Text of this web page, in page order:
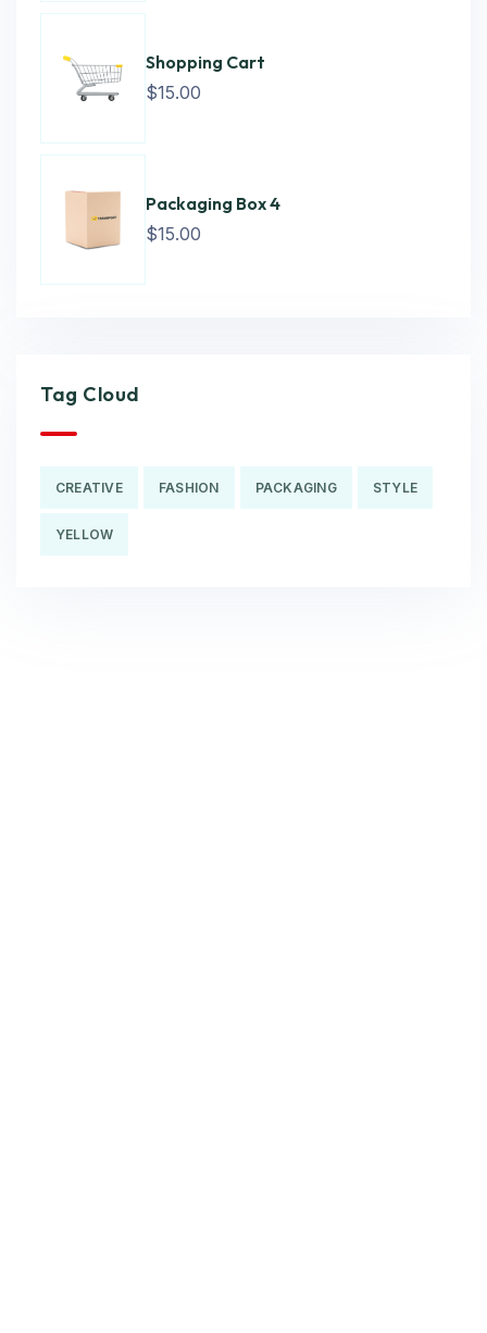
Shopping Cart
$15.00
Packaging Box 4
$15.00
Tag Cloud
CREATIVE FASHION PACKAGING STYLE
YELLOW